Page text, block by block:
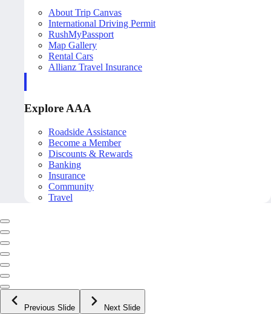
About Trip Canvas
International Driving Permit
RushMyPassport
Map Gallery
Rental Cars
Allianz Travel Insurance
Explore AAA
Roadside Assistance
Become a Member
Discounts & Rewards
Banking
Insurance
Community
Travel
Previous Slide Next Slide